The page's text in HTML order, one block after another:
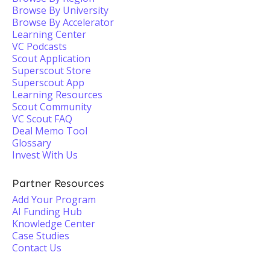
Browse By University
Browse By Accelerator
Learning Center
VC Podcasts
Scout Application
Superscout Store
Superscout App
Learning Resources
Scout Community
VC Scout FAQ
Deal Memo Tool
Glossary
Invest With Us
Partner Resources
Add Your Program
AI Funding Hub
Knowledge Center
Case Studies
Contact Us